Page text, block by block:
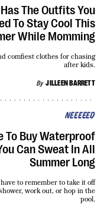
The Outfits You
To Stay Cool This
While Momming
By JILLEEN BARRETT
comfiest clothes for chasing
after kids.
NEEEEED
To Buy Waterproof
Can Sweat In All
Summer Long
to remember to take it off
work out, or hop in the
pool.